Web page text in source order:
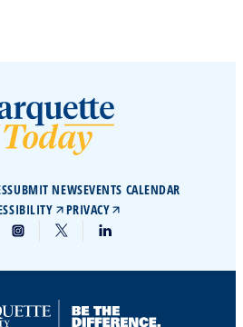
SUBMIT NEWSEVENTS CALENDAR
PRIVACY